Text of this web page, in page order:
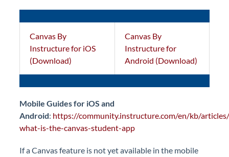
Canvas By
Instructure for iOS
(Download)
Canvas By
Instructure for
Android (Download)
Mobile Guides for iOS and
Android: https://community.instructure.com/en/kb/
what-is-the-canvas-student-app
If a Canvas feature is not yet available in the mobile